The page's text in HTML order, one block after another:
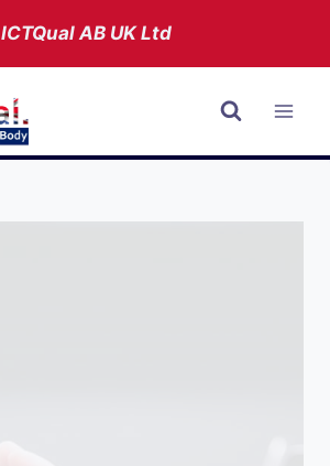
ICTQual ABUK Ltd